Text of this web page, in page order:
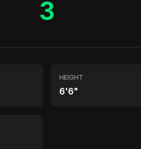
3
HEIGHT
6'6"